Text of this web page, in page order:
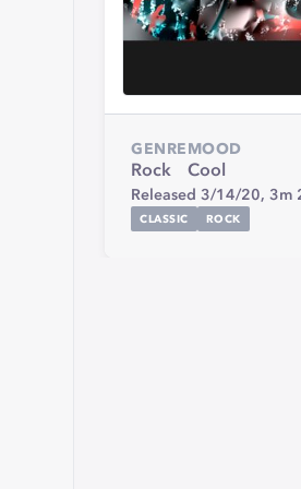
GENRE
Rock
MOOD
Cool
Released 3/14/20, 3m
CLASSIC ROCK